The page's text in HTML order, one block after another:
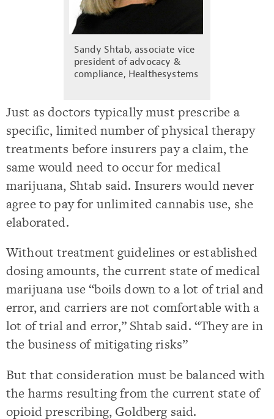
Sandy Shtab, associate vice
president of advocacy &
compliance, Healthesystems
Just as doctors typically must prescribe a
specific, limited number of physical therapy
treatments before insurers pay a claim, the
same would need to occur for medical
marijuana, Shtab said. Insurers would never
agree to pay for unlimited cannabis use, she
elaborated.
Without treatment guidelines or established
dosing amounts, the current state of medical
marijuana use “boils down to a lot of trial and
error, and carriers are not comfortable with a
lot of trial and error,” Shtab said. “They are in
the business of mitigating risks”
But that consideration must be balanced with
the harms resulting from the current state of
opioid prescribing, Goldberg said.